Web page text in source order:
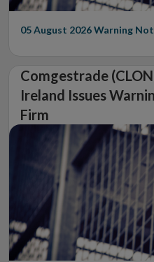
05 August 2026Warning
Comgestrade
Ireland Issues
Firm